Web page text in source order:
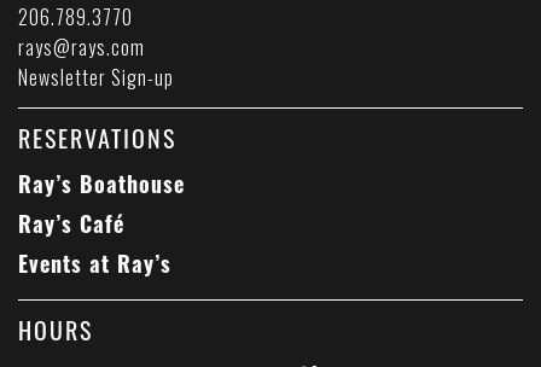
206.789.3770
rays@rays.com
Newsletter Sign-up
RESERVATIONS
Ray’s Boathouse
Ray’s Café
Events at Ray’s
HOURS